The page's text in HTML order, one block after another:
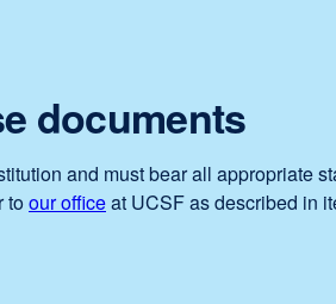
documents
and must bear all appropriate
toour officeat UCSF as described in